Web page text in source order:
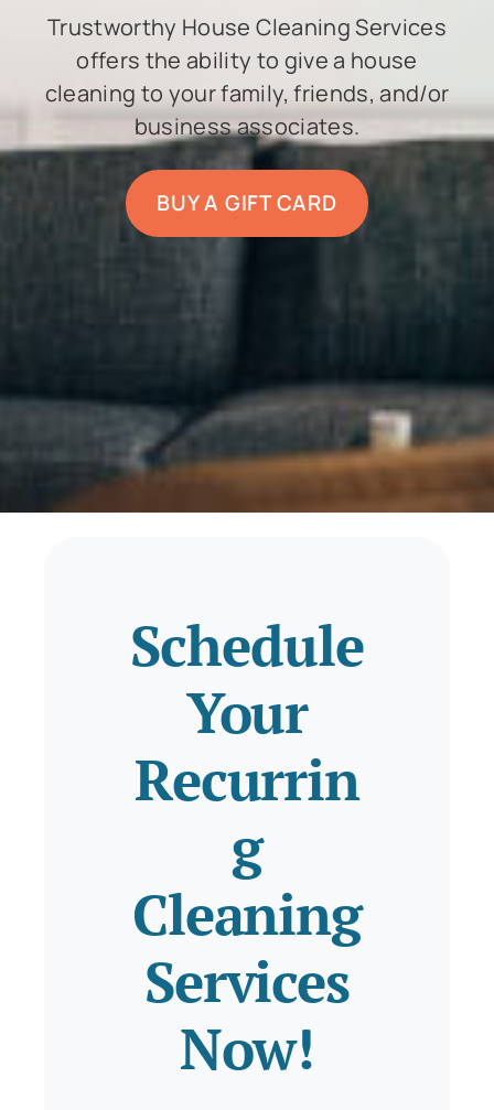
Trustworthy House Cleaning Services
offers the ability to give a house
cleaning to your family, friends, and/or
business associates.
BUY A GIFT CARD
Schedule
Your
Recurrin
g
Cleaning
Services
Now!